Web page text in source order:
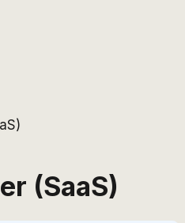
(SaaS)